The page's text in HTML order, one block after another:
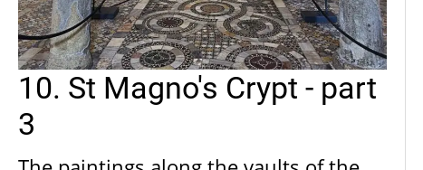
10. St Magno's Crypt - part
3